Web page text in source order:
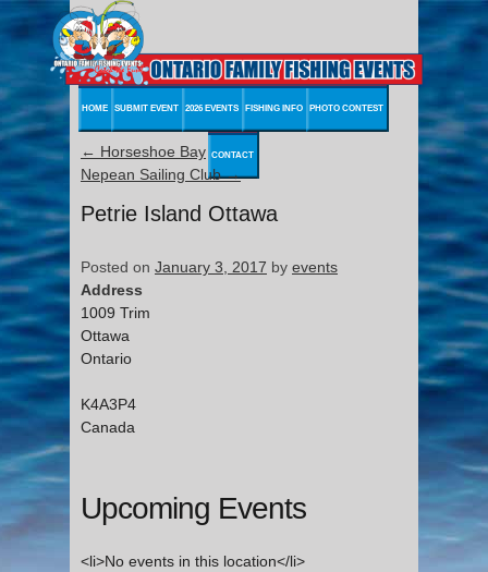
HOME SUBMIT EVENT 2026 EVENTS FISHING INFO PHOTO CONTEST
CONTACT
← Horseshoe Bay
Nepean Sailing Club→
Petrie Island Ottawa
Posted on January 3, 2017 by events
Address
1009 Trim
Ottawa
Ontario
K4A3P4
Canada
Upcoming Events
<li>No events in this location</li>